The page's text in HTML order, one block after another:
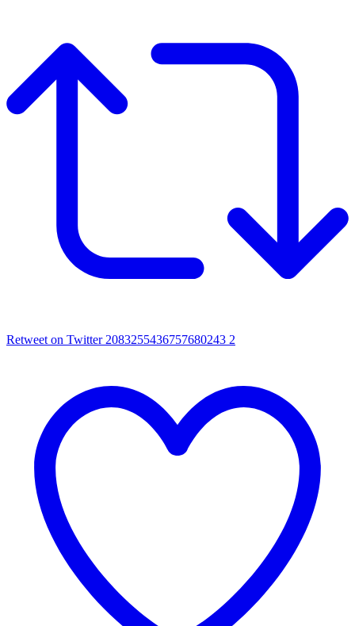
Retweet on Twitter 2083255436757680243 2